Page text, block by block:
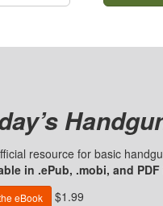
resource for basic
in .ePub, .mobi, and
eBook $1.99